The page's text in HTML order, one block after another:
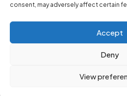
consent, may adversely affect certain
Accept
Deny
View
© 2025 – Daliladcarvalho.com